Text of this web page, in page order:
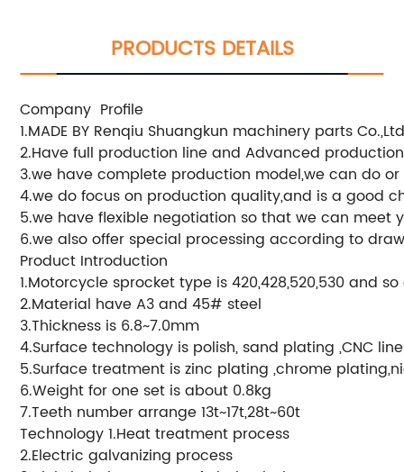
PRODUCTS DETAILS
Company Profile
1.MADE BY Renqiu Shuangkun machinery parts
2.Have full production line and Advanced
3.we have complete production model,we can do
4.we do focus on production quality,and is a good
5.we have flexible negotiation so that we can meet
6.we also offer special processing according to
Product Introduction
1.Motorcycle sprocket type is 420,428,520,530 and so
2.Material have A3 and 45# steel
3.Thickness is 6.8~7.0mm
4.Surface technology is polish, sand plating ,CNC
5.Surface treatment is zinc plating ,chrome
6.Weight for one set is about 0.8kg
7.Teeth number arrange 13t~17t,28t~60t
Technology 1.Heat treatment process
2.Electric galvanizing process